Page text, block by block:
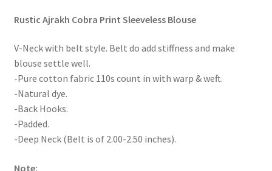
Rustic Ajrakh Cobra Print Sleeveless Blouse
V-Neck with belt style. Belt do add stiffness and make
blouse settle well.
-Pure cotton fabric 110s count in with warp & weft.
-Natural dye.
-Back Hooks.
-Padded.
-Deep Neck (Belt is of 2.00-2.50 inches).
Note: